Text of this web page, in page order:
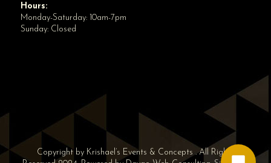
Hours:
Monday-Saturday: 10am-7pm
Sunday: Closed
Copyright by Krishael’s Events & Concepts . All Rights
👋 Hi! Need help? Chat with us!